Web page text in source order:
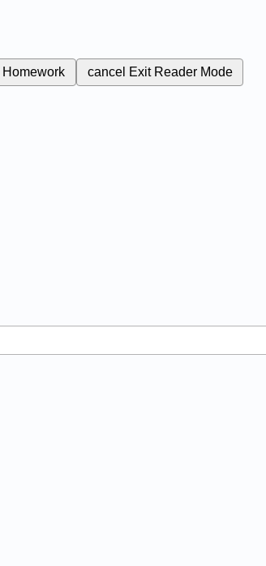
Homework cancel Exit Reader Mode